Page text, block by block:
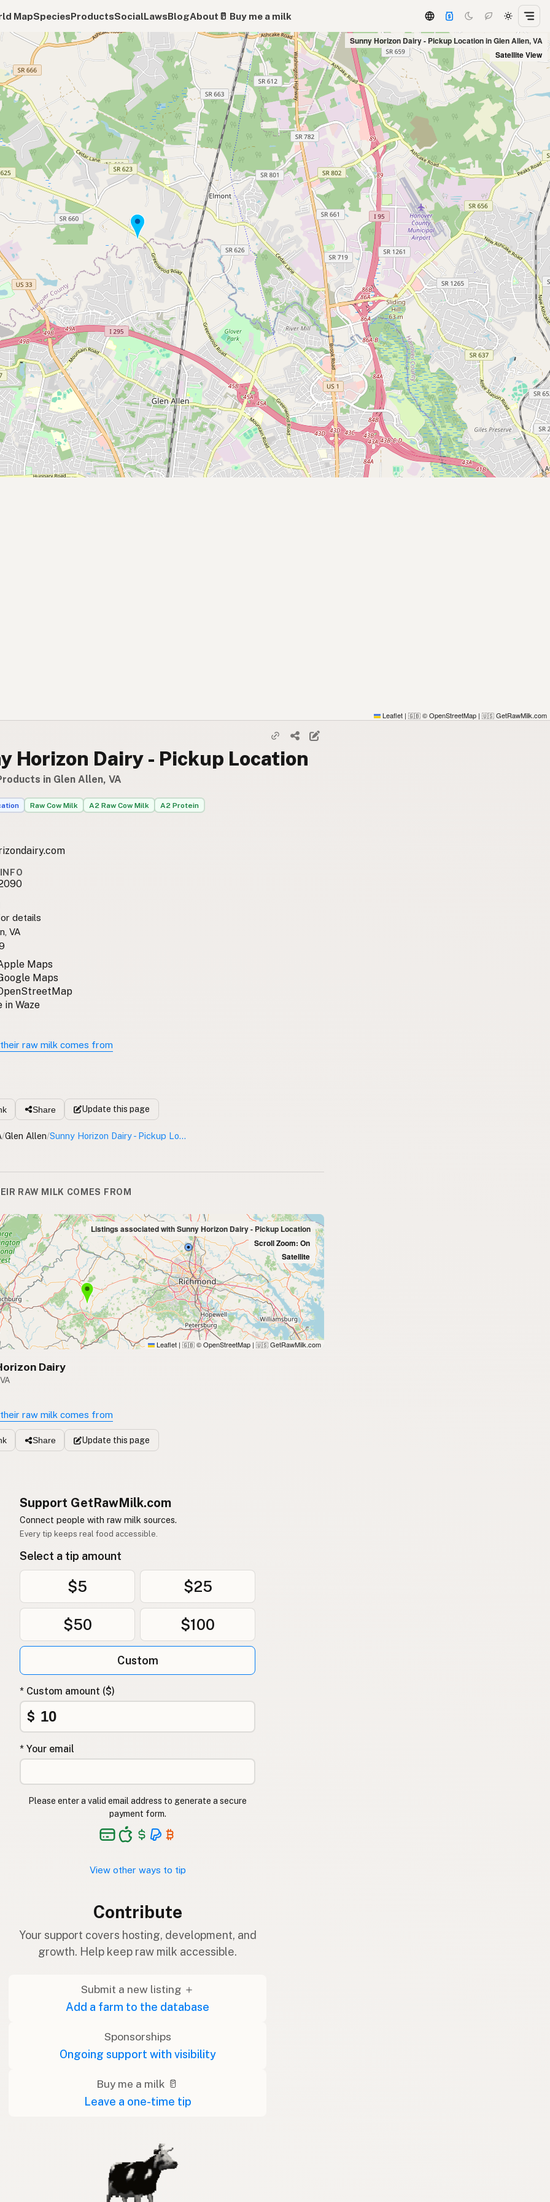
MapSpeciesProductsSocialLawsBlogAbout 🥛 Buy me a milk
Sunny Horizon Dairy - Pickup Location in Glen Allen, VA
Satellite View
Leaflet | 🇬🇧 © OpenStreetMap | 🇺🇸 GetRawMilk.com
Horizon Dairy - Pickup Location
in Glen Allen, VA
Raw Cow Milk A2 Raw Cow Milk A2 Protein
details
VA
Maps
Maps
in Waze
raw milk comes from
Share Update this page
/Glen Allen/ Sunny Horizon Dairy - Pickup Location
RAW MILK COMES FROM
Listings associated with Sunny Horizon Dairy - Pickup Location
Scroll Zoom: On
Satellite
Leaflet | 🇬🇧 © OpenStreetMap | 🇺🇸 GetRawMilk.com
Dairy
raw milk comes from
Share Update this page
Support GetRawMilk.com
Connect people with raw milk sources.
Every tip keeps real food accessible.
Select a tip amount
$5 $25
$50 $100
Custom
* Custom amount ($)
$
* Your email
Please enter a valid email address to generate a secure
payment form.
View other ways to tip
Contribute
Your support covers hosting, development, and
growth. Help keep raw milk accessible.
Submit a new listing ＋
Add a farm to the database
Sponsorships
Ongoing support with visibility
Buy me a milk 🥛
Leave a one-time tip